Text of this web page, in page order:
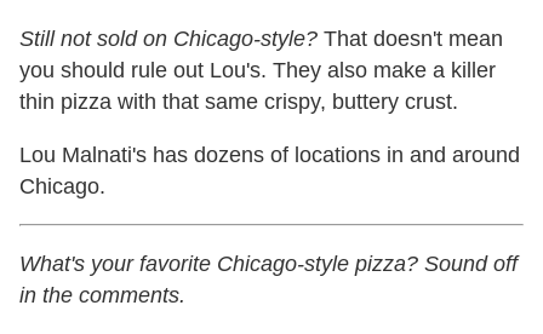
Still not sold on Chicago-style? That doesn't mean
you should rule out Lou's. They also make a killer
thin pizza with that same crispy, buttery crust.
Lou Malnati's has dozens of locations in and around
Chicago.
What's your favorite Chicago-style pizza? Sound off
in the comments.